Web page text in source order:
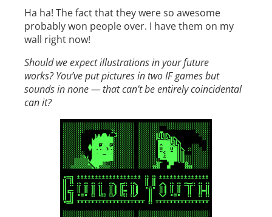
Ha ha! The fact that they were so awesome
probably won people over. I have them on my
wall right now!
Should we expect illustrations in your future
works? You’ve put pictures in two IF games but
sounds in none — that can’t be entirely coincidental
can it?